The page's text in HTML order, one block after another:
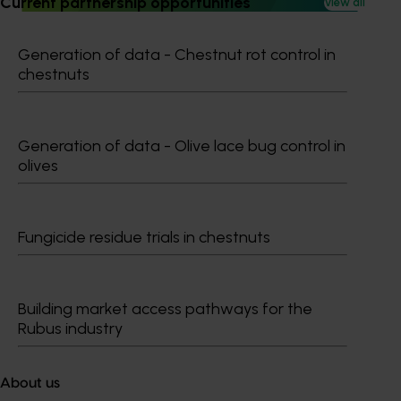
Generation of data - Chestnut rot control in
chestnuts
Generation of data - Olive lace bug control in
olives
Fungicide residue trials in chestnuts
Building market access pathways for the
Rubus industry
About us
Growers
Delivery partners
Terms of Use
Cookies Policy